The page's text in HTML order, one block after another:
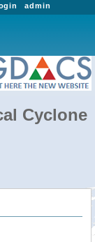
admin
Cyclone